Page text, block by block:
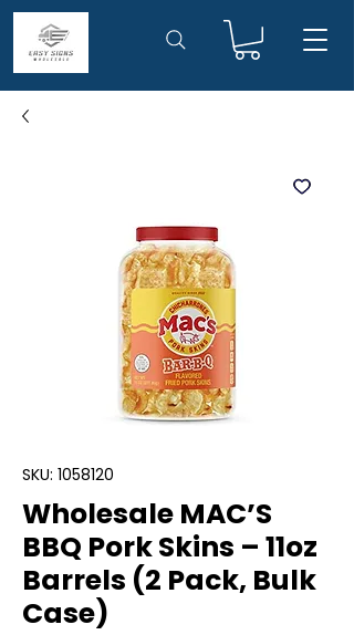
SKU: 1058120
Wholesale MAC’S
BBQ Pork Skins – 11oz
Barrels (2 Pack, Bulk
Case)